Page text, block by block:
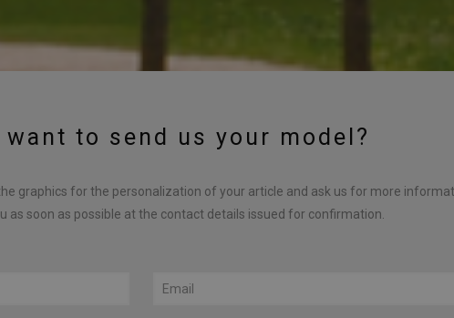
want to send us your model?
graphics for the personalization of your article and ask us for more
as soon as possible at the contact details issued for confirmation.